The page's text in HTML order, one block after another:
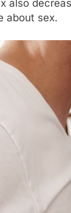
also
about sex.